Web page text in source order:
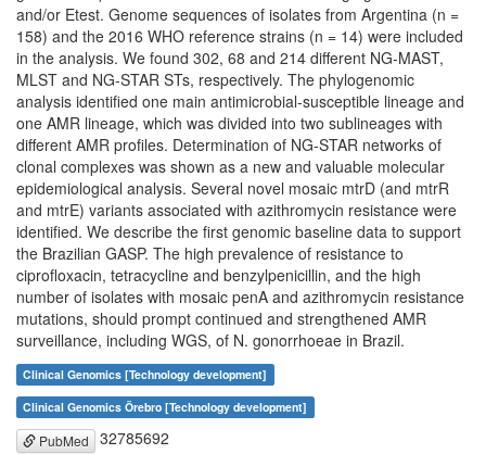
and/or Etest. Genome sequences of isolates from Argentina (n =
158) and the 2016 WHO reference strains (n = 14) were included
in the analysis. We found 302, 68 and 214 different NG-MAST,
MLST and NG-STAR STs, respectively. The phylogenomic
analysis identified one main antimicrobial-susceptible lineage and
one AMR lineage, which was divided into two sublineages with
different AMR profiles. Determination of NG-STAR networks of
clonal complexes was shown as a new and valuable molecular
epidemiological analysis. Several novel mosaic mtrD (and mtrR
and mtrE) variants associated with azithromycin resistance were
identified. We describe the first genomic baseline data to support
the Brazilian GASP. The high prevalence of resistance to
ciprofloxacin, tetracycline and benzylpenicillin, and the high
number of isolates with mosaic penA and azithromycin resistance
mutations, should prompt continued and strengthened AMR
surveillance, including WGS, of N. gonorrhoeae in Brazil.
Clinical Genomics [Technology development]
Clinical Genomics Örebro [Technology development]
PubMed 32785692